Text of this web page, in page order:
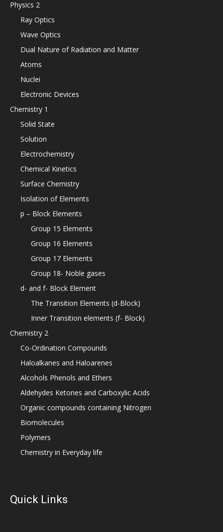
Physics 2
Ray Optics
Wave Optics
Dual Nature of Radiation and Matter
Atoms
Nuclei
Electronic Devices
Chemistry 1
Solid State
Solution
Electrochemistry
Chemical Kinetics
Surface Chemistry
Isolation of Elements
p – Block Elements
Group 15 Elements
Group 16 Elements
Group 17 Elements
Group 18- Noble gases
d- and f- Block Element
The Transition Elements (d-Block)
Inner Transition elements (f- Block)
Chemistry 2
Co-Ordination Compounds
Haloalkanes and Haloarenes
Alcohols Phenols and Ethers
Aldehydes Ketones and Carboxylic Acids
Organic compounds containing Nitrogen
Biomolecules
Polymers
Chemistry in Everyday life
Quick Links